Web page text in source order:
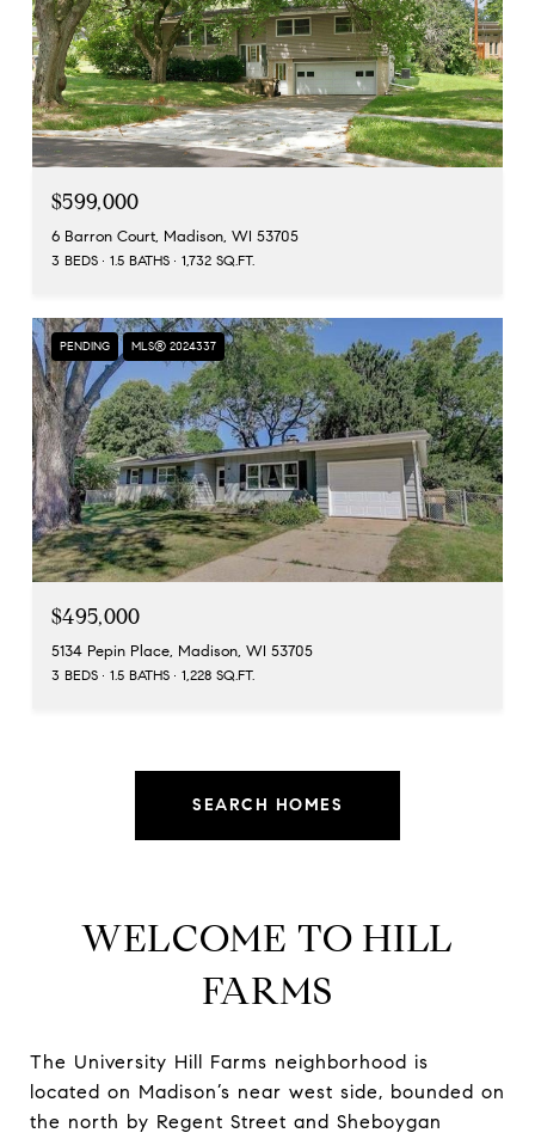
$599,000
6 Barron Court, Madison, WI 53705
3 BEDS 1.5 BATHS 1,732 SQ.FT.
PENDING MLS® 2024337
$495,000
5134 Pepin Place, Madison, WI 53705
3 BEDS 1.5 BATHS 1,228 SQ.FT.
SEARCH HOMES
WELCOME TO HILL
FARMS
The University Hill Farms neighborhood is
located on Madison’s near west side, bounded on
the north by Regent Street and Sheboygan